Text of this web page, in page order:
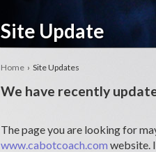
Home › Site Updates
Site Update
We have recently
The page you are looking for
www.cabotcoach.com website.